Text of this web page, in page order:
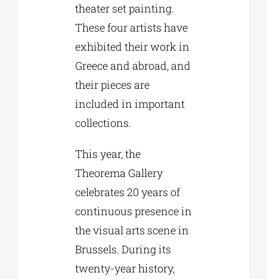
theater set painting.
These four artists have
exhibited their work in
Greece and abroad, and
their pieces are
included in important
collections.
This year, the
Theorema Gallery
celebrates 20 years of
continuous presence in
the visual arts scene in
Brussels. During its
twenty-year history,